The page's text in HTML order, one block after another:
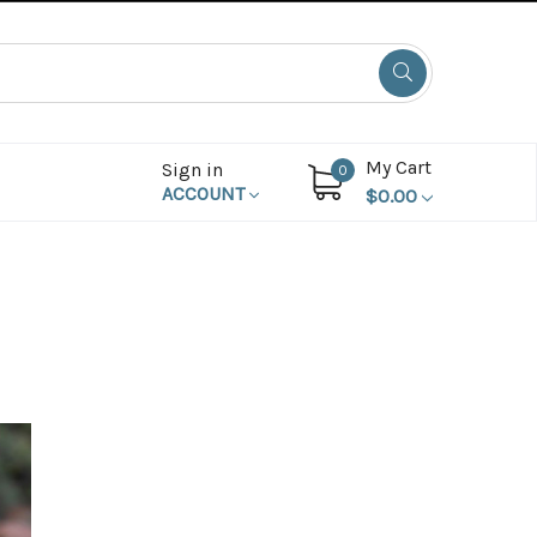
Sign in
ACCOUNT
0
My Cart
$0.00